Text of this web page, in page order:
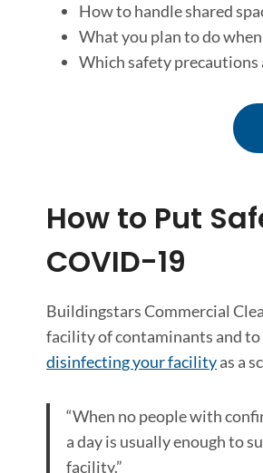
How to handle shared
What you plan to do
Which safety precautions
How to Put
COVID-19
Buildingstars Commercial
facility of contaminants and to
disinfecting your facilityas a
“When no people with
a day is usually enough to
facility.”